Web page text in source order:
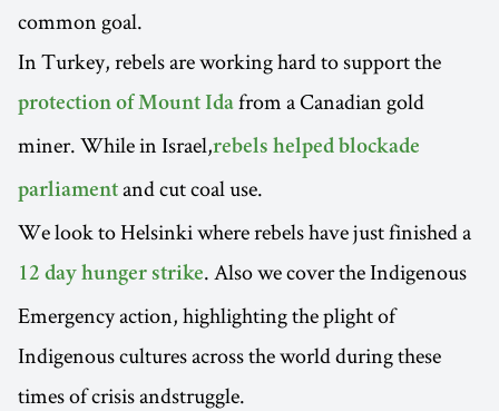
common goal.
In Turkey, rebels are working hard to support the
protection of Mount Ida from a Canadian gold
miner. While in Israel,rebels helped blockade
parliament and cut coal use.
We look to Helsinki where rebels have just finished a
12 day hunger strike. Also we cover the Indigenous
Emergency action, highlighting the plight of
Indigenous cultures across the world during these
times of crisis andstruggle.